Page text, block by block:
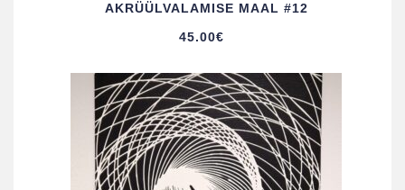
AKRÜÜL­VALAMISE MAAL #12
45.00€